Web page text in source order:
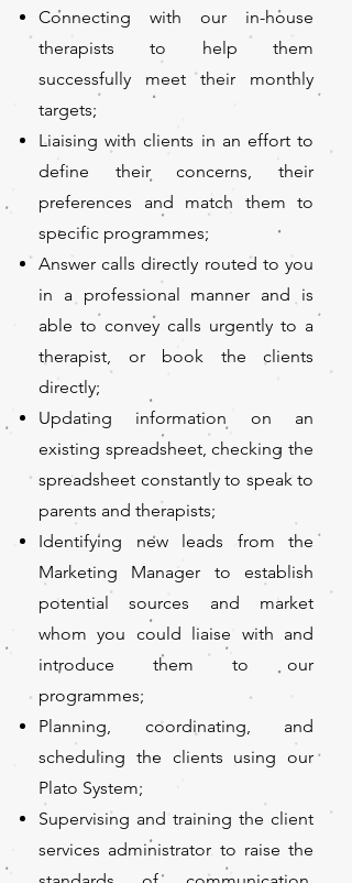
Connecting with our in-house
therapists to help them
successfully meet their monthly
targets;
Liaising with clients in an effort to
define their concerns, their
preferences and match them to
specific programmes;
Answer calls directly routed to you
in a professional manner and is
able to convey calls urgently to a
therapist, or book the clients
directly;
Updating information on an
existing spreadsheet, checking the
spreadsheet constantly to speak to
parents and therapists;
Identifying new leads from the
Marketing Manager to establish
potential sources and market
whom you could liaise with and
introduce them to our
programmes;
Planning, coordinating, and
scheduling the clients using our
Plato System;
Supervising and training the client
services administrator to raise the